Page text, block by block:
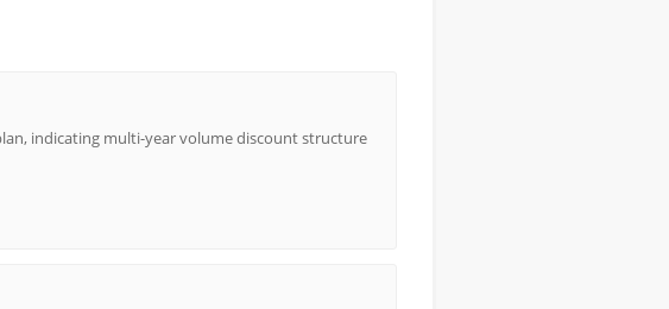
indicating multi-year volume discount structure